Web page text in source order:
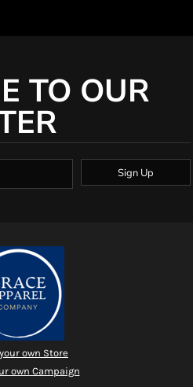
TO OUR
Sign Up
own Store
own Campaign